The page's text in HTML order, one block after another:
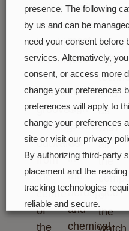
using
masterful
brushing
techniques
that
create
grooves
running
outwards
from
the
centre
of
the
family,
alloys
most
commonly
used
in
high-
technology
and
in
the
aerospace
and
chemical
face,
high
And,
as
with
all
the
the
presence. The following
by us and can be
need your consent before
services. Alternatively,
consent, or access more
change your preferences
preferences will apply to
change your preferences
site or visit our privacy
By authorizing third-party
placement and the
tracking technologies
reliable and secure.
Cookie preferences